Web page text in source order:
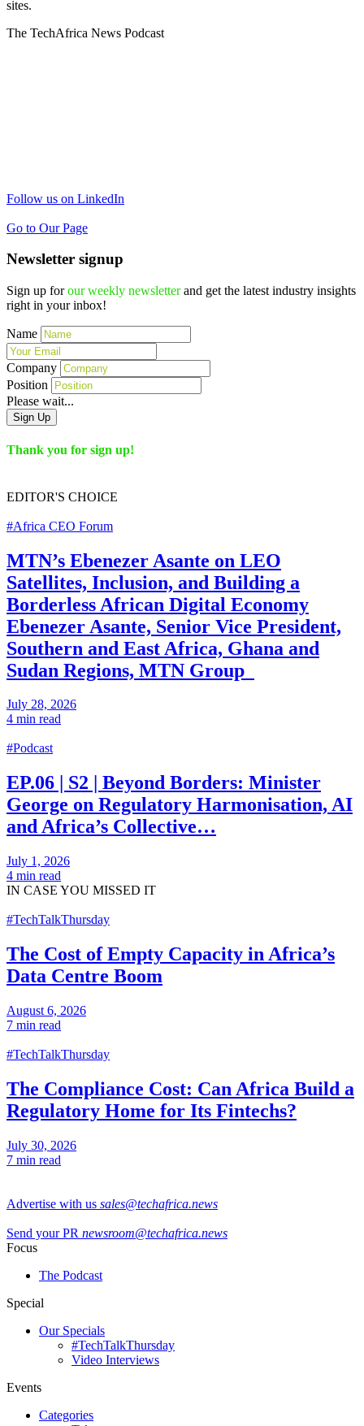
sites.
The TechAfrica News Podcast
Follow us on LinkedIn
Go to Our Page
Newsletter signup
Sign up forour weekly newsletterand get the latest industry insights
right in your inbox!
Name
Company
Position
Please wait...
Sign Up
Thank you for sign up!
EDITOR'S CHOICE
#Africa CEO Forum
MTN’s Ebenezer Asante on LEO
Satellites, Inclusion, and Building a
Borderless African Digital Economy
Ebenezer Asante, Senior Vice President,
Southern and East Africa, Ghana and
Sudan Regions, MTN Group
July 28, 2026
4 min read
#Podcast
EP.06 | S2 | Beyond Borders: Minister
George on Regulatory Harmonisation, AI
and Africa’s Collective…
July 1, 2026
4 min read
IN CASE YOU MISSED IT
#TechTalkThursday
The Cost of Empty Capacity in Africa’s
Data Centre Boom
August 6, 2026
7 min read
#TechTalkThursday
The Compliance Cost: Can Africa Build a
Regulatory Home for Its Fintechs?
July 30, 2026
7 min read
Advertise with us sales@techafrica.news
Send your PR newsroom@techafrica.news
Focus
The Podcast
Special
Our Specials
#TechTalkThursday
Video Interviews
Events
Categories